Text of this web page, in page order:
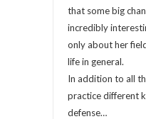
that some big
incredibly
only about her
life in general.
In addition to all
practice different
defense…